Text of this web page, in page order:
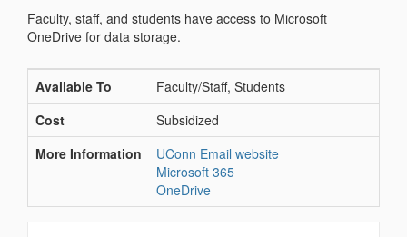
Faculty, staff, and students have access to Microsoft
OneDrive for data storage.
Available To
Faculty/Staff, Students
Cost
Subsidized
More Information
UConn Email website
Microsoft 365
OneDrive